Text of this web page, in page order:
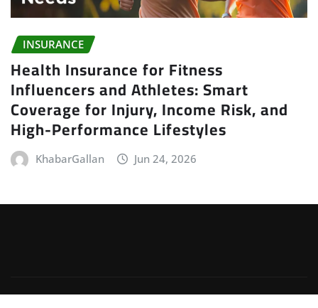
INSURANCE
Health Insurance for Fitness
Influencers and Athletes: Smart
Coverage for Injury, Income Risk, and
High-Performance Lifestyles
KhabarGallan Jun 24, 2026